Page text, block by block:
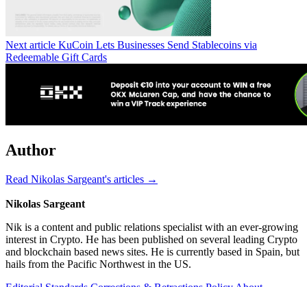
Next article KuCoin Lets Businesses Send Stablecoins via
Redeemable Gift Cards
Author
Read Nikolas Sargeant's articles →
Nikolas Sargeant
Nik is a content and public relations specialist with an ever-growing
interest in Crypto. He has been published on several leading Crypto
and blockchain based news sites. He is currently based in Spain, but
hails from the Pacific Northwest in the US.